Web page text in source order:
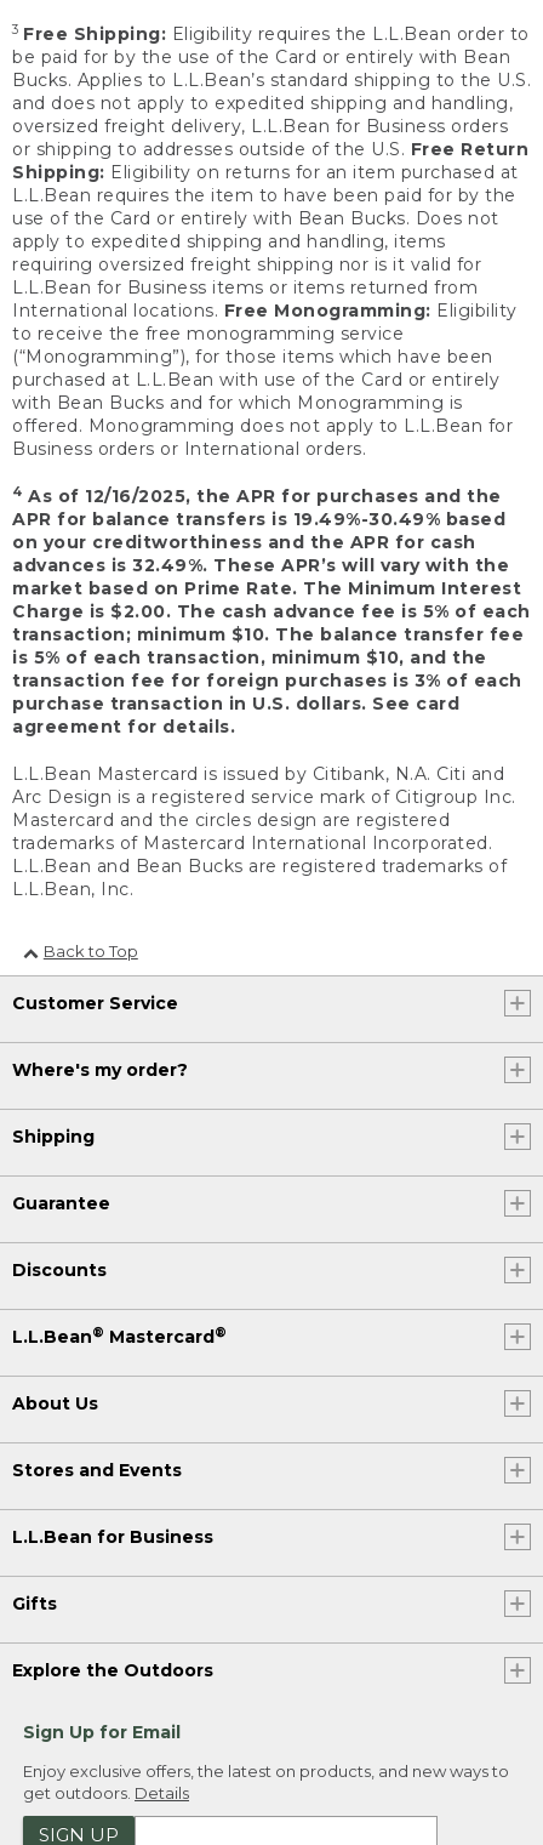
3 Free Shipping: Eligibility requires the L.L.Bean order to
be paid for by the use of the Card or entirely with Bean
Bucks. Applies to L.L.Bean’s standard shipping to the U.S.
and does not apply to expedited shipping and handling,
oversized freight delivery, L.L.Bean for Business orders
or shipping to addresses outside of the U.S. Free Return
Shipping: Eligibility on returns for an item purchased at
L.L.Bean requires the item to have been paid for by the
use of the Card or entirely with Bean Bucks. Does not
apply to expedited shipping and handling, items
requiring oversized freight shipping nor is it valid for
L.L.Bean for Business items or items returned from
International locations. Free Monogramming: Eligibility
to receive the free monogramming service
(“Monogramming”), for those items which have been
purchased at L.L.Bean with use of the Card or entirely
with Bean Bucks and for which Monogramming is
offered. Monogramming does not apply to L.L.Bean for
Business orders or International orders.
4 As of 12/16/2025, the APR for purchases and the
APR for balance transfers is 19.49%-30.49% based
on your creditworthiness and the APR for cash
advances is 32.49%. These APR’s will vary with the
market based on Prime Rate. The Minimum Interest
Charge is $2.00. The cash advance fee is 5% of each
transaction; minimum $10. The balance transfer fee
is 5% of each transaction, minimum $10, and the
transaction fee for foreign purchases is 3% of each
purchase transaction in U.S. dollars. See card
agreement for details.
L.L.Bean Mastercard is issued by Citibank, N.A. Citi and
Arc Design is a registered service mark of Citigroup Inc.
Mastercard and the circles design are registered
trademarks of Mastercard International Incorporated.
L.L.Bean and Bean Bucks are registered trademarks of
L.L.Bean, Inc.
Back to Top
Customer Service
Where's my order?
Shipping
Guarantee
Discounts
L.L.Bean® Mastercard®
About Us
Stores and Events
L.L.Bean for Business
Gifts
Explore the Outdoors
Sign Up for Email
Enjoy exclusive offers, the latest on products, and new ways to
get outdoors. Details
SIGN UP